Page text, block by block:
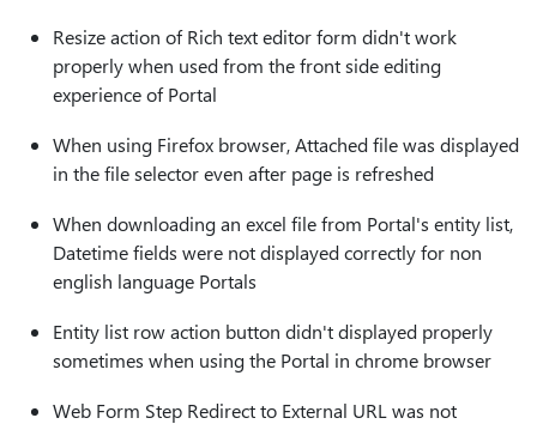
Resize action of Rich text editor form didn't work
properly when used from the front side editing
experience of Portal
When using Firefox browser, Attached file was displayed
in the file selector even after page is refreshed
When downloading an excel file from Portal's entity list,
Datetime fields were not displayed correctly for non
english language Portals
Entity list row action button didn't displayed properly
sometimes when using the Portal in chrome browser
Web Form Step Redirect to External URL was not